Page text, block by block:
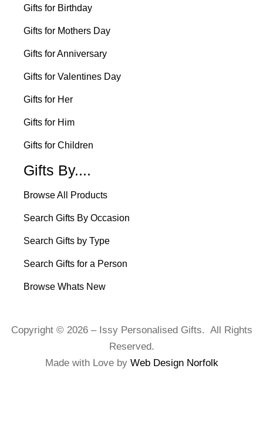
Gifts for Birthday
Gifts for Mothers Day
Gifts for Anniversary
Gifts for Valentines Day
Gifts for Her
Gifts for Him
Gifts for Children
Gifts By....
Browse All Products
Search Gifts By Occasion
Search Gifts by Type
Search Gifts for a Person
Browse Whats New
Copyright © 2026 – Issy Personalised Gifts. All Rights
Reserved.
Made with Love by Web Design Norfolk